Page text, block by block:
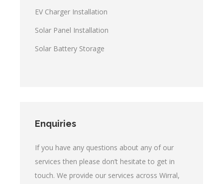
EV Charger Installation
Solar Panel Installation
Solar Battery Storage
Enquiries
If you have any questions about any of our
services then please don’t hesitate to get in
touch. We provide our services across Wirral,